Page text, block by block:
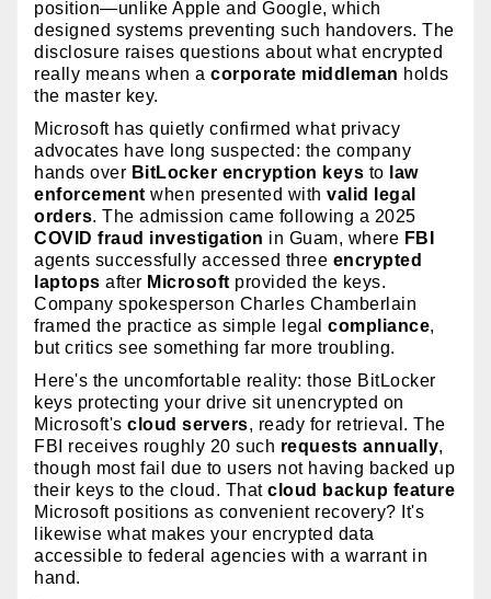
position—unlike Apple and Google, which
designed systems preventing such handovers. The
disclosure raises questions about what encrypted
really means when a corporate middleman holds
the master key.
Microsoft has quietly confirmed what privacy
advocates have long suspected: the company
hands over BitLocker encryption keys to law
enforcement when presented with valid legal
orders. The admission came following a 2025
COVID fraud investigation in Guam, where FBI
agents successfully accessed three encrypted
laptops after Microsoft provided the keys.
Company spokesperson Charles Chamberlain
framed the practice as simple legal compliance,
but critics see something far more troubling.
Here's the uncomfortable reality: those BitLocker
keys protecting your drive sit unencrypted on
Microsoft's cloud servers, ready for retrieval. The
FBI receives roughly 20 such requests annually,
though most fail due to users not having backed up
their keys to the cloud. That cloud backup feature
Microsoft positions as convenient recovery? It's
likewise what makes your encrypted data
accessible to federal agencies with a warrant in
hand.